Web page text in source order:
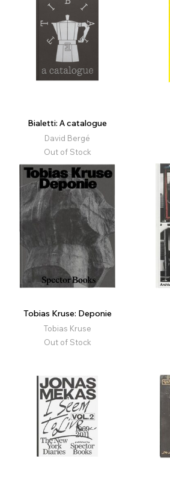
Bialetti: A catalogue
David Bergé
Out of Stock
Tobias Kruse: Deponie
Tobias Kruse
Out of Stock